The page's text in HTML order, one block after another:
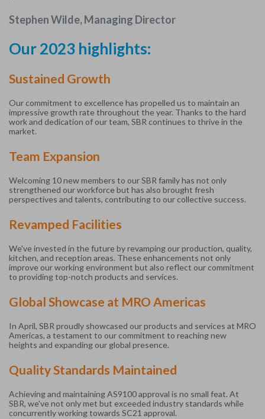
Stephen Wilde, Managing Director
Our 2023 highlights:
Sustained Growth
Our commitment to excellence has propelled us to maintain an
impressive growth rate throughout the year. Thanks to the hard
work and dedication of our team, SBR continues to thrive in the
market.
Team Expansion
Welcoming 10 new members to our SBR family has not only
strengthened our workforce but has also brought fresh
perspectives and talents, contributing to our collective success.
Revamped Facilities
We've invested in the future by revamping our production, quality,
kitchen, and reception areas. These enhancements not only
improve our working environment but also reflect our commitment
to providing top-notch products and services.
Global Showcase at MRO Americas
In April, SBR proudly showcased our products and services at MRO
Americas, a testament to our commitment to reaching new
heights and expanding our global presence.
Quality Standards Maintained
Achieving and maintaining AS9100 approval is no small feat. At
SBR, we've not only met but exceeded industry standards while
concurrently working towards SC21 approval.